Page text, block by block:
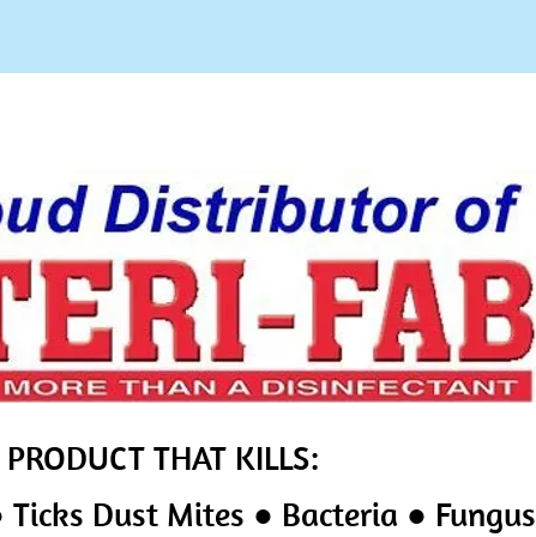
THAT KILLS:
Ticks Dust Mites ● Bacteria ● Fungus